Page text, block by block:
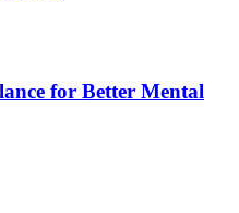
for Better Mental